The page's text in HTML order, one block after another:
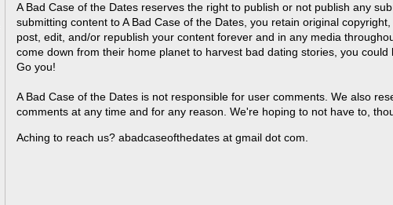
A Bad Case of the Dates reserves the right to publish or not publish any
submitting content to A Bad Case of the Dates, you retain original
post, edit, and/or republish your content forever and in any media
come down from their home planet to harvest bad dating stories, you
Go you!
A Bad Case of the Dates is not responsible for user comments. We also
comments at any time and for any reason. We're hoping to not have to,
Aching to reach us? abadcaseofthedates at gmail dot com.